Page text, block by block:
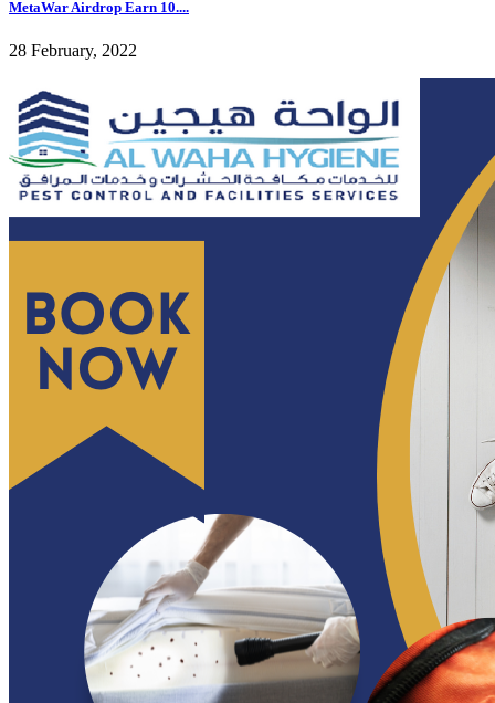
MetaWar Airdrop Earn 10....
28 February, 2022